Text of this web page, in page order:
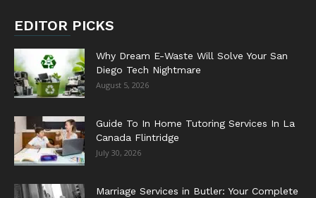
EDITOR PICKS
Why Dream E-Waste Will Solve Your San
Diego Tech Nightmare
August 5, 2026
Guide To In Home Tutoring Services In La
Canada Flintridge
July 30, 2026
Marriage Services in Butler: Your Complete